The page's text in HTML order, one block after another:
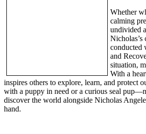
Whether
calming
undivided
conducted
and
situation,
With a
inspires others to explore, learn, and
with a puppy in need or a curious seal
discover the world alongside Nicholas
hand.